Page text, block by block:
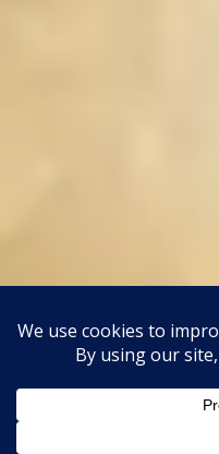
This site uses Akismet to
Classic